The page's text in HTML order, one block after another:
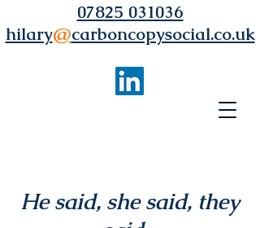
07825 031036
hilary@carboncopysocial.co.uk
He said, she said, they